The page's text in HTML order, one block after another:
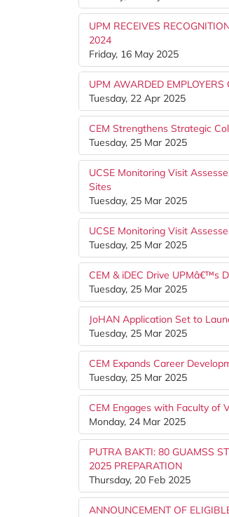
UPM RECEIVES
2024
Friday, 16 May 2025
UPM AWARDED
Tuesday, 22 Apr 2025
CEM Strengthens Strategic
Tuesday, 25 Mar 2025
UCSE Monitoring Visit
Sites
Tuesday, 25 Mar 2025
UCSE Monitoring Visit
Tuesday, 25 Mar 2025
CEM & iDEC Drive UPMâ€™s
Tuesday, 25 Mar 2025
JoHAN Application Set to
Tuesday, 25 Mar 2025
CEM Expands Career
Tuesday, 25 Mar 2025
CEM Engages with Faculty of
Monday, 24 Mar 2025
PUTRA BAKTI: 80 GUAMSS
2025 PREPARATION
Thursday, 20 Feb 2025
ANNOUNCEMENT OF